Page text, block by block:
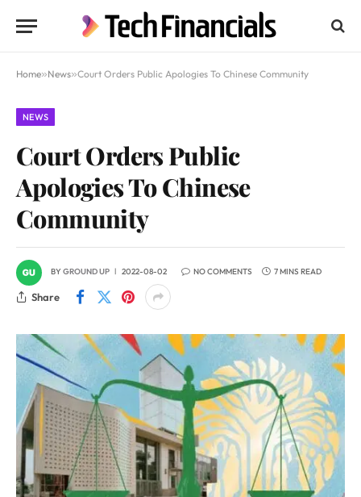
Home»News»Court Orders Public Apologies To Chinese Community
NEWS
Court Orders Public
Apologies To Chinese
Community
BYGROUND UP 2022-08-02 NO COMMENTS 7 MINS READ
Share